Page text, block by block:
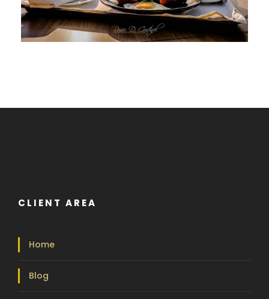
CLIENT AREA
Home
Blog